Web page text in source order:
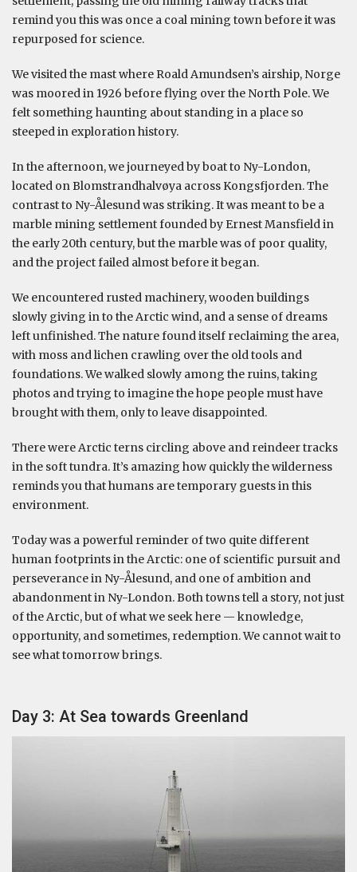
remind you this was once a coal mining town before it was
repurposed for science.
We visited the mast where Roald Amundsen’s airship, Norge
was moored in 1926 before flying over the North Pole. We
felt something haunting about standing in a place so
steeped in exploration history.
In the afternoon, we journeyed by boat to Ny-London,
located on Blomstrandhalvøya across Kongsfjorden. The
contrast to Ny-Ålesund was striking. It was meant to be a
marble mining settlement founded by Ernest Mansfield in
the early 20th century, but the marble was of poor quality,
and the project failed almost before it began.
We encountered rusted machinery, wooden buildings
slowly giving in to the Arctic wind, and a sense of dreams
left unfinished. The nature found itself reclaiming the area,
with moss and lichen crawling over the old tools and
foundations. We walked slowly among the ruins, taking
photos and trying to imagine the hope people must have
brought with them, only to leave disappointed.
There were Arctic terns circling above and reindeer tracks
in the soft tundra. It’s amazing how quickly the wilderness
reminds you that humans are temporary guests in this
environment.
Today was a powerful reminder of two quite different
human footprints in the Arctic: one of scientific pursuit and
perseverance in Ny-Ålesund, and one of ambition and
abandonment in Ny-London. Both towns tell a story, not just
of the Arctic, but of what we seek here — knowledge,
opportunity, and sometimes, redemption. We cannot wait to
see what tomorrow brings.
Day 3: At Sea towards Greenland